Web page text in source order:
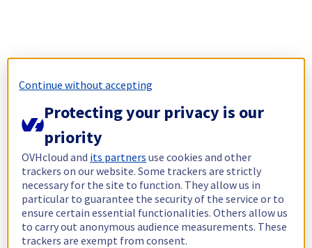
Continue without accepting
Protecting your privacy is our
priority
OVHcloud and its partners use cookies and other
trackers on our website. Some trackers are strictly
necessary for the site to function. They allow us in
particular to guarantee the security of the service or to
ensure certain essential functionalities. Others allow us
to carry out anonymous audience measurements. These
trackers are exempt from consent.